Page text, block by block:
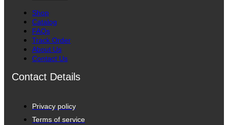
Shop
Catalog
FAQs
Track Order
About Us
Contact Us
Contact Details
Privacy policy
Terms of service